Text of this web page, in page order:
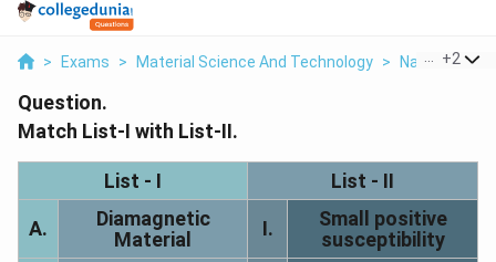
> Exams > Material Science And Technology > +2
Question.
Match List-I with List-II.
List - I List - II
A.
Diamagnetic
Material
I.
Small positive
susceptibility